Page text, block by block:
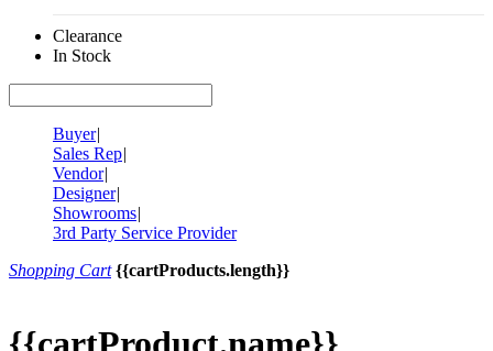
Clearance
In Stock
Buyer|
Sales Rep|
Vendor|
Designer|
Showrooms|
3rd Party Service Provider
Shopping Cart {{cartProducts.length}}